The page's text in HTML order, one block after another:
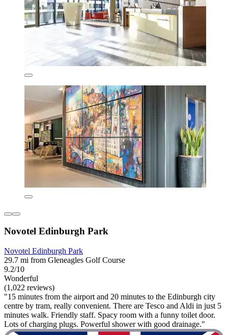
Novotel Edinburgh Park
Novotel Edinburgh Park
29.7 mi from Gleneagles Golf Course
9.2/10
Wonderful
(1,022 reviews)
"15 minutes from the airport and 20 minutes to the Edinburgh city
centre by tram, really convenient. There are Tesco and Aldi in just 5
minutes walk. Friendly staff. Spacy room with a funny toilet door.
Lots of charging plugs. Powerful shower with good drainage."